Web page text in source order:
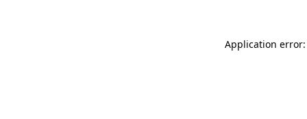
Application